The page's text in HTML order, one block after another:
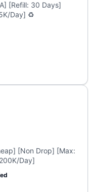
[Refill: 30 Days]
Day] ♻️
[Non Drop] [Max:
Day]